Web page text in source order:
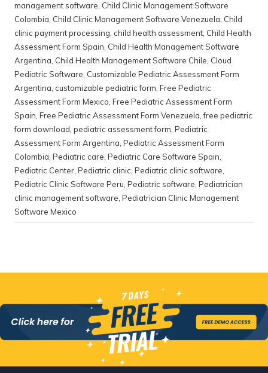
management software Child Clinic Management Software
Colombia Child Clinic Management Software Venezuela Child
clinic payment processing child health assessment Child Health
Assessment Form Spain Child Health Management Software
Argentina Child Health Management Software Chile Cloud
Pediatric Software Customizable Pediatric Assessment Form
Argentina customizable pediatric form Free Pediatric
Assessment Form Mexico Free Pediatric Assessment Form
Spain Free Pediatric Assessment Form Venezuela ,free pediatric
form download pediatric assessment form Pediatric
Assessment Form Argentina Pediatric Assessment Form
Colombia Pediatric care Pediatric Care Software Spain
Pediatric Center Pediatric clinic Pediatric clinic software
Pediatric Clinic Software Peru Pediatric software Pediatrician
clinic management software Pediatrician Clinic Management
Software Mexico